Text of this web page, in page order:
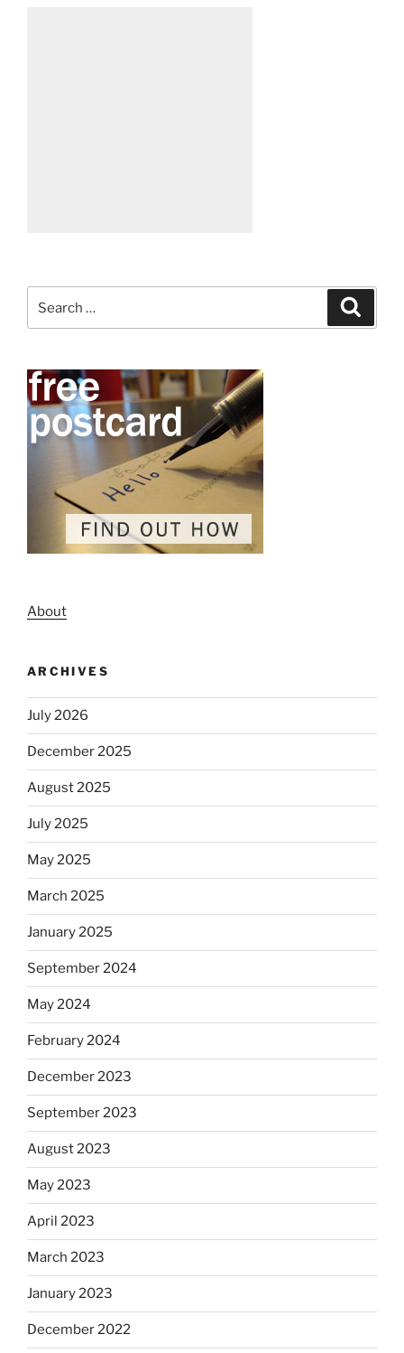
for:
About
ARCHIVES
July 2026
December 2025
August 2025
July 2025
May 2025
March 2025
January 2025
September 2024
May 2024
February 2024
December 2023
September 2023
August 2023
May 2023
April 2023
March 2023
January 2023
December 2022